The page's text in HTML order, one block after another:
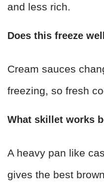
and less rich.
Does this freeze
Cream sauces
freezing, so fresh
What skillet works
A heavy pan like
gives the best